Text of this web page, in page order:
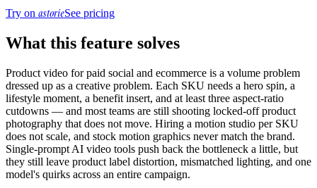
Try on astorieSee pricing
What this feature solves
Product video for paid social and ecommerce is a volume problem
dressed up as a creative problem. Each SKU needs a hero spin, a
lifestyle moment, a benefit insert, and at least three aspect-ratio
cutdowns — and most teams are still shooting locked-off product
photography that does not move. Hiring a motion studio per SKU
does not scale, and stock motion graphics never match the brand.
Single-prompt AI video tools push back the bottleneck a little, but
they still leave product label distortion, mismatched lighting, and one
model's quirks across an entire campaign.